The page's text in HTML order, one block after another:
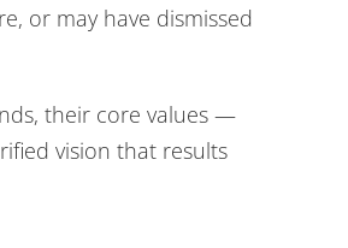
or may have dismissed
their core values —
vision that results